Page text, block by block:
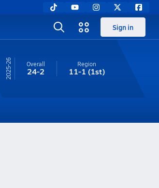
Sign in
25-26 Overall
24-2
Region
11-1 (1st)